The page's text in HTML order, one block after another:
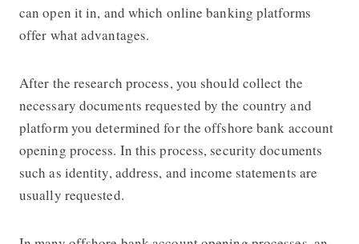
can open it in, and which online banking platforms
offer what advantages.
After the research process, you should collect the
necessary documents requested by the country and
platform you determined for the offshore bank account
opening process. In this process, security documents
such as identity, address, and income statements are
usually requested.